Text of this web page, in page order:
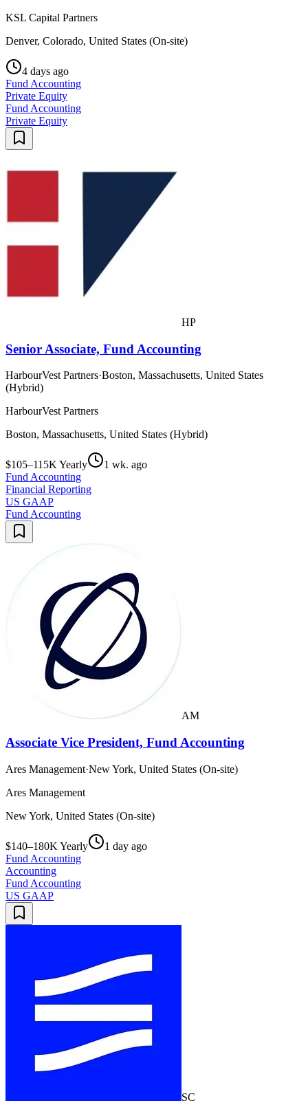
KSL Capital Partners
Denver, Colorado, United States (On-site)
4 days ago
Fund Accounting
Private Equity
Fund Accounting
Private Equity
HP
Senior Associate, Fund Accounting
HarbourVest Partners·Boston, Massachusetts, United States
(Hybrid)
HarbourVest Partners
Boston, Massachusetts, United States (Hybrid)
$105–115K Yearly
1 wk. ago
Fund Accounting
Financial Reporting
US GAAP
Fund Accounting
AM
Associate Vice President, Fund Accounting
Ares Management·New York, United States (On-site)
Ares Management
New York, United States (On-site)
$140–180K Yearly
1 day ago
Fund Accounting
Accounting
Fund Accounting
US GAAP
SC